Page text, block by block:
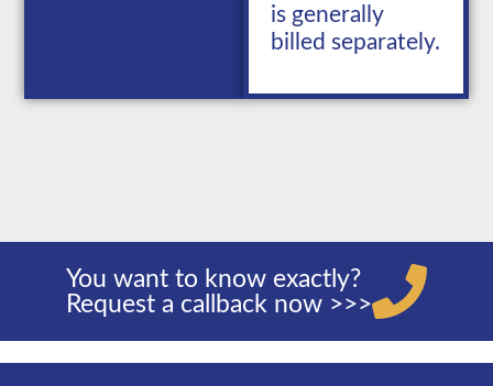
is generally
billed separately.
You want to know exactly?
Request a callback now >>>